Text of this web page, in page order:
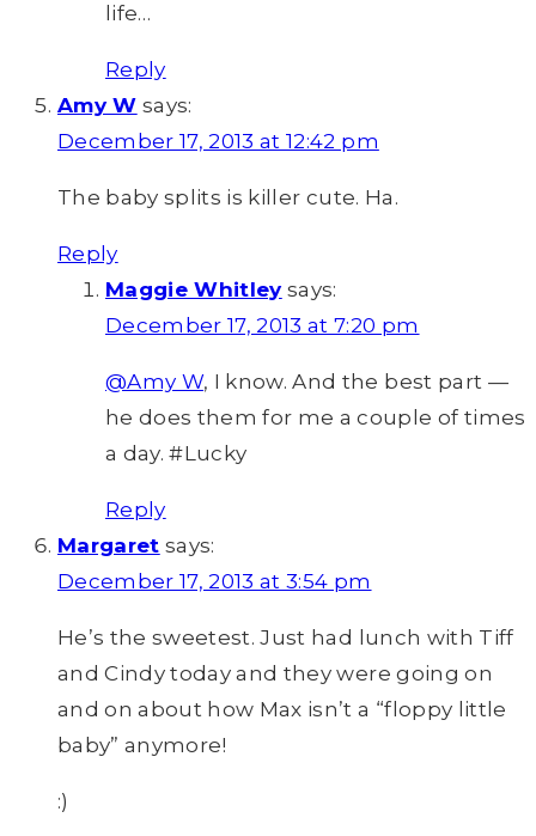
life…
Reply
Amy W says:
December 17, 2013 at 12:42 pm
The baby splits is killer cute. Ha.
Reply
Maggie Whitley says:
December 17, 2013 at 7:20 pm
@Amy W, I know. And the best part —
he does them for me a couple of times
a day. #Lucky
Reply
Margaret says:
December 17, 2013 at 3:54 pm
He’s the sweetest. Just had lunch with Tiff
and Cindy today and they were going on
and on about how Max isn’t a “floppy little
baby” anymore!
:)